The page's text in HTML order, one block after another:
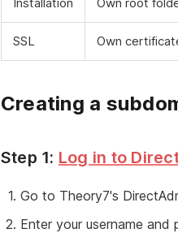
SSL Own
Creating a
Step 1: Log in to
Go to Theory7's
Enter your username and